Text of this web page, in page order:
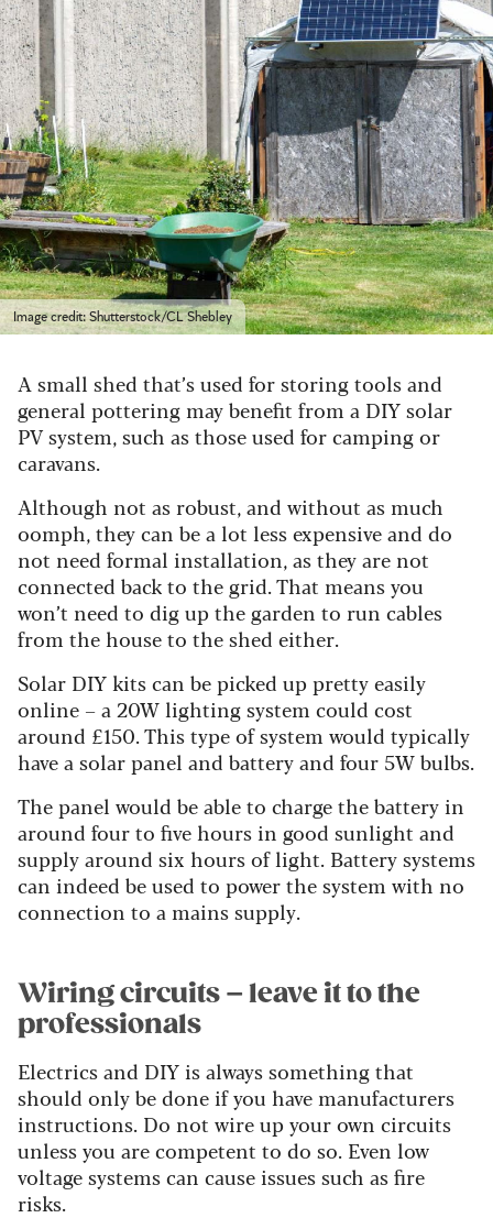
Image credit: Shutterstock/CL Shebley
A small shed that’s used for storing tools and
general pottering may benefit from a DIY solar
PV system, such as those used for camping or
caravans.
Although not as robust, and without as much
oomph, they can be a lot less expensive and do
not need formal installation, as they are not
connected back to the grid. That means you
won’t need to dig up the garden to run cables
from the house to the shed either.
Solar DIY kits can be picked up pretty easily
online – a 20W lighting system could cost
around £150. This type of system would typically
have a solar panel and battery and four 5W bulbs.
The panel would be able to charge the battery in
around four to five hours in good sunlight and
supply around six hours of light. Battery systems
can indeed be used to power the system with no
connection to a mains supply.
Wiring circuits – leave it to the
professionals
Electrics and DIY is always something that
should only be done if you have manufacturers
instructions. Do not wire up your own circuits
unless you are competent to do so. Even low
voltage systems can cause issues such as fire
risks.